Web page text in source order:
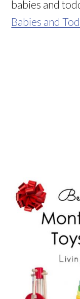
babies and
Babies and